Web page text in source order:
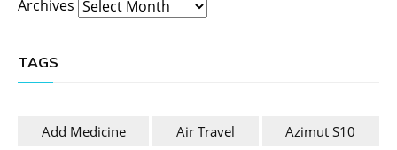
Archives
TAGS
Add Medicine Air Travel
Azimut S10